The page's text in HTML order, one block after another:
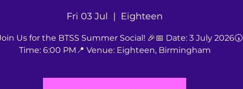
Fri 03 Jul
  |
Eighteen
Us for the BTSS Summer Social! 🎉📅 Date: 3 July 2026🕠
Time: 6:00 PM📍 Venue: Eighteen, Birmingham